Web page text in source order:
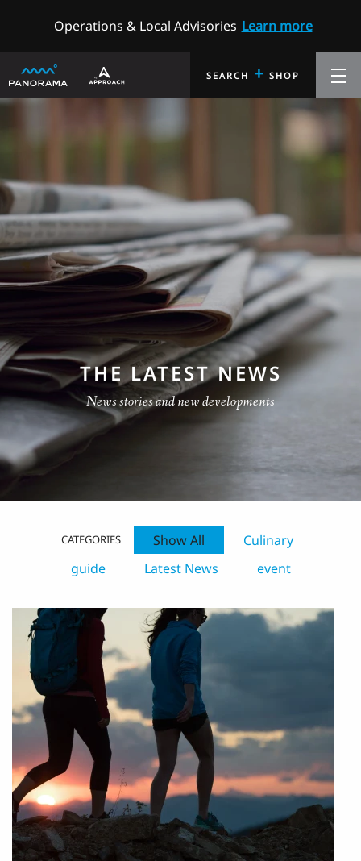
Operations & Local Advisories Learn more
SEARCH + SHOP
THE LATEST NEWS
News stories and new developments
CATEGORIES Show All
Culinary
guide
Latest News event